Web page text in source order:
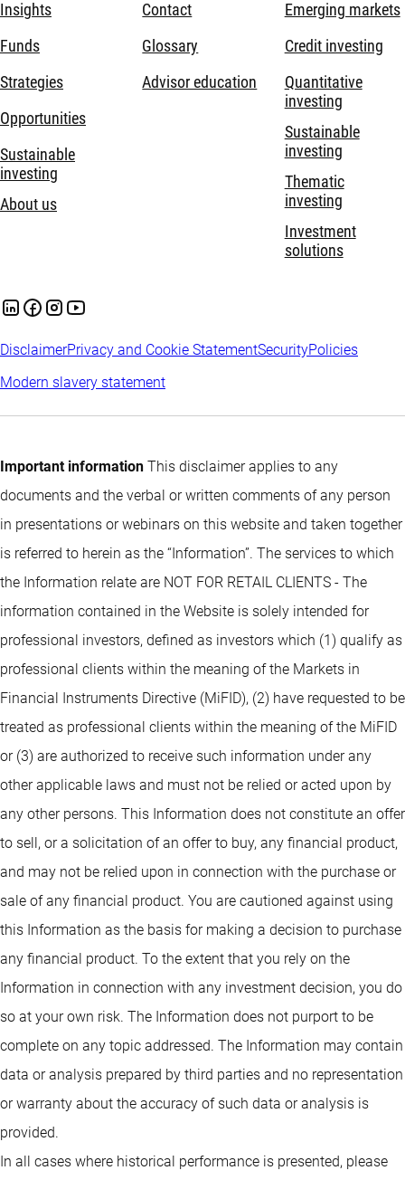
Insights
Funds
Strategies
Opportunities
Sustainable
investing
About us
Contact
Glossary
Advisor education
Emerging markets
Credit investing
Quantitative
investing
Sustainable
investing
Thematic
investing
Investment
solutions
DisclaimerPrivacy and Cookie StatementSecurityPolicies
Modern slavery statement
Important information This disclaimer applies to any
documents and the verbal or written comments of any person
in presentations or webinars on this website and taken together
is referred to herein as the “Information”. The services to which
the Information relate are NOT FOR RETAIL CLIENTS - The
information contained in the Website is solely intended for
professional investors, defined as investors which (1) qualify as
professional clients within the meaning of the Markets in
Financial Instruments Directive (MiFID), (2) have requested to be
treated as professional clients within the meaning of the MiFID
or (3) are authorized to receive such information under any
other applicable laws and must not be relied or acted upon by
any other persons. This Information does not constitute an offer
to sell, or a solicitation of an offer to buy, any financial product,
and may not be relied upon in connection with the purchase or
sale of any financial product. You are cautioned against using
this Information as the basis for making a decision to purchase
any financial product. To the extent that you rely on the
Information in connection with any investment decision, you do
so at your own risk. The Information does not purport to be
complete on any topic addressed. The Information may contain
data or analysis prepared by third parties and no representation
or warranty about the accuracy of such data or analysis is
provided.
In all cases where historical performance is presented, please